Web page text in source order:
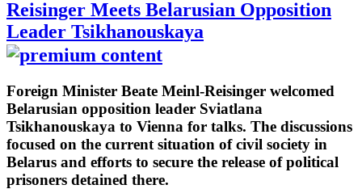
Reisinger Meets Belarusian Opposition
Leader Tsikhanouskaya
Foreign Minister Beate Meinl-Reisinger welcomed
Belarusian opposition leader Sviatlana
Tsikhanouskaya to Vienna for talks. The discussions
focused on the current situation of civil society in
Belarus and efforts to secure the release of political
prisoners detained there.